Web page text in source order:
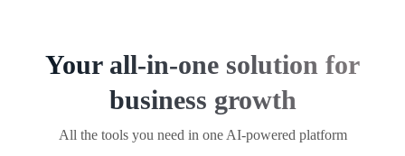
Your all-in-one solution for
business growth
All the tools you need in one AI-powered platform